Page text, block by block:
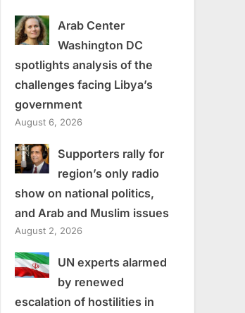
Arab Center
Washington DC
spotlights analysis of the
challenges facing Libya’s
government
August 6, 2026
Supporters rally for
region’s only radio
show on national politics,
and Arab and Muslim issues
August 2, 2026
UN experts alarmed
by renewed
escalation of hostilities in